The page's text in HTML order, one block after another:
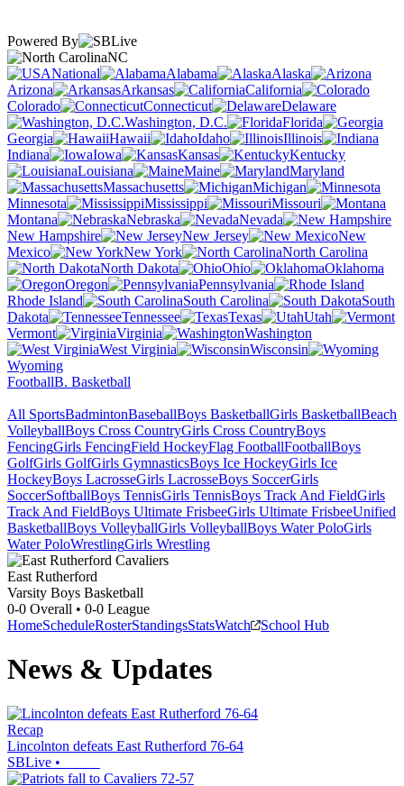
Powered By
NC
National
Alabama
Alaska
Arizona
Arkansas
California
Colorado
Connecticut
Delaware
Washington, D.C.
Florida
Georgia
Hawaii Idaho
Illinois
Indiana
Iowa Kansas
Kentucky
Louisiana
Maine
Maryland
Massachusetts
Michigan
Minnesota
Mississippi
Missouri
Montana
Nebraska
Nevada
New Hampshire
New Jersey
New
Mexico
New York
North Carolina
North Dakota
Ohio
Oklahoma
Oregon
Pennsylvania
Rhode Island
South Carolina
South
Dakota
Tennessee Texas
Utah
Vermont
Virginia
Washington
West Virginia
Wisconsin
Wyoming
FootballB. Basketball
All SportsBadmintonBaseballBoys BasketballGirls BasketballBeach
VolleyballBoys Cross CountryGirls Cross CountryBoys
FencingGirls FencingField HockeyFlag FootballFootballBoys
GolfGirls GolfGirls GymnasticsBoys Ice HockeyGirls Ice
HockeyBoys LacrosseGirls LacrosseBoys SoccerGirls
SoccerSoftballBoys TennisGirls TennisBoys Track And FieldGirls
Track And FieldBoys Ultimate FrisbeeGirls Ultimate FrisbeeUnified
BasketballBoys VolleyballGirls VolleyballBoys Water PoloGirls
Water PoloWrestlingGirls Wrestling
East Rutherford
Varsity Boys Basketball
0-0 Overall • 0-0 League
HomeScheduleRosterStandingsStatsWatch School Hub
News & Updates
Recap
Lincolnton defeats East Rutherford 76-64
SBLive •